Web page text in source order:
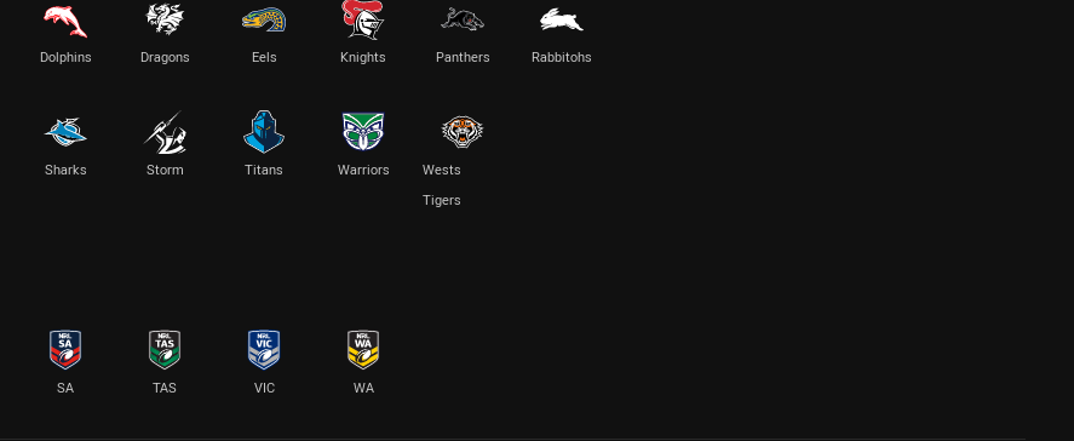
Dolphins Dragons Eels Knights Panthers Rabbitohs
Sharks Storm Titans Warriors
Wests
Tigers
SA TAS VIC WA